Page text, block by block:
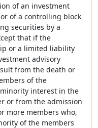
of an investment
of a controlling block
securities by a
that if the
or a limited liability
advisory
from the death or
of the
interest in the
or from the admission
more members who,
of the members